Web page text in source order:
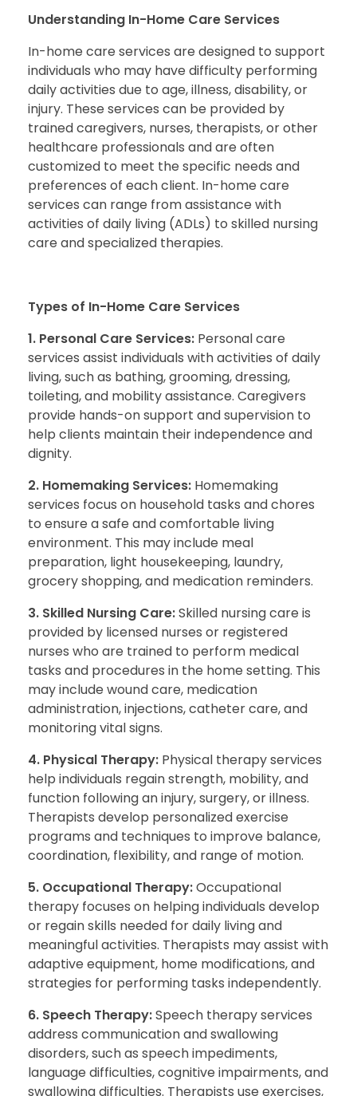
Understanding In-Home Care Services
In-home care services are designed to support
individuals who may have difficulty performing
daily activities due to age, illness, disability, or
injury. These services can be provided by
trained caregivers, nurses, therapists, or other
healthcare professionals and are often
customized to meet the specific needs and
preferences of each client. In-home care
services can range from assistance with
activities of daily living (ADLs) to skilled nursing
care and specialized therapies.
Types of In-Home Care Services
1. Personal Care Services: Personal care
services assist individuals with activities of daily
living, such as bathing, grooming, dressing,
toileting, and mobility assistance. Caregivers
provide hands-on support and supervision to
help clients maintain their independence and
dignity.
2. Homemaking Services: Homemaking
services focus on household tasks and chores
to ensure a safe and comfortable living
environment. This may include meal
preparation, light housekeeping, laundry,
grocery shopping, and medication reminders.
3. Skilled Nursing Care:Skilled nursing care is
provided by licensed nurses or registered
nurses who are trained to perform medical
tasks and procedures in the home setting. This
may include wound care, medication
administration, injections, catheter care, and
monitoring vital signs.
4. Physical Therapy: Physical therapy services
help individuals regain strength, mobility, and
function following an injury, surgery, or illness.
Therapists develop personalized exercise
programs and techniques to improve balance,
coordination, flexibility, and range of motion.
5. Occupational Therapy:Occupational
therapy focuses on helping individuals develop
or regain skills needed for daily living and
meaningful activities. Therapists may assist with
adaptive equipment, home modifications, and
strategies for performing tasks independently.
6. Speech Therapy:Speech therapy services
address communication and swallowing
disorders, such as speech impediments,
language difficulties, cognitive impairments, and
swallowing difficulties. Therapists use exercises,